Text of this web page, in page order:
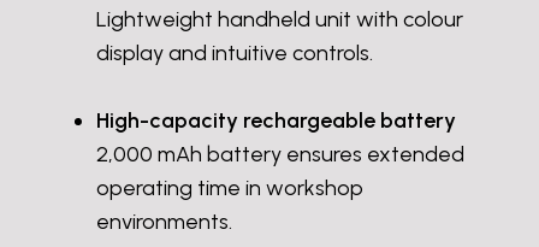
Lightweight handheld unit with colour
display and intuitive controls.
High-capacity rechargeable battery
2,000 mAh battery ensures extended
operating time in workshop
environments.